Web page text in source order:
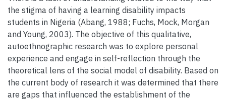
the stigma of having a learning disability impacts
students in Nigeria (Abang, 1988; Fuchs, Mock, Morgan
and Young, 2003). The objective of this qualitative,
autoethnographic research was to explore personal
experience and engage in self-reflection through the
theoretical lens of the social model of disability. Based on
the current body of research it was determined that there
are gaps that influenced the establishment of the